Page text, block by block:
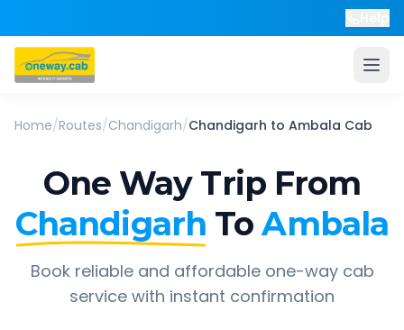
Home/Routes/Chandigarh/Chandigarh to Ambala Cab
One Way Trip From
Chandigarh To Ambala
Book reliable and affordable one-way cab
service with instant confirmation